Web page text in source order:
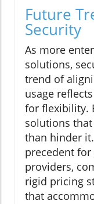
Future
Security
As more
solutions,
trend of
usage
for flexibility.
solutions
than hinder
precedent
providers,
rigid pricing
that